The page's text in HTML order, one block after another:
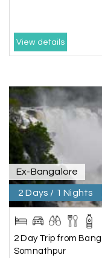
wonderful
G
Coorg
Nice platform
service
View details
Ex-Bangalore
2 Days / 1 Nights
2 Day Trip from
Somnathpur